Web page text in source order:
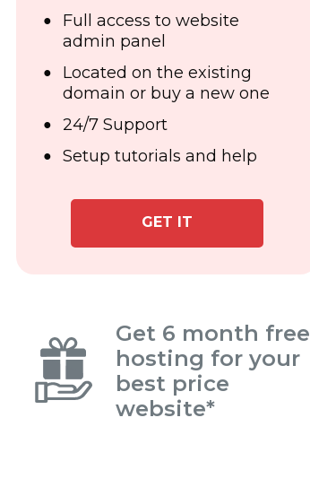
Full access to website
admin panel
Located on the existing
domain or buy a new one
24/7 Support
Setup tutorials and help
GET IT
Get 6 month free
hosting for your
best price
website*